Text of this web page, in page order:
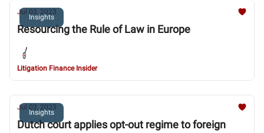
Insights
Jul 03, 2023
Resourcing the Rule of Law in Europe
Litigation Finance Insider
Insights
Jul 03, 2023
Dutch court applies opt-out regime to foreign